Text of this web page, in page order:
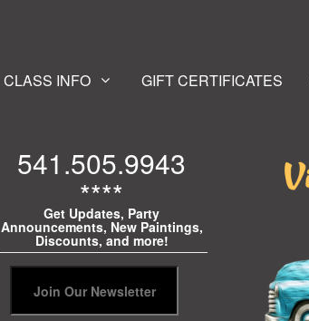
CLASS INFO GIFT CERTIFICATES
541.505.9943
****
Get Updates, Party
Announcements, New Paintings,
Discounts, and more!